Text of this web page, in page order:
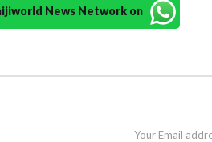
News Network on
Your Email